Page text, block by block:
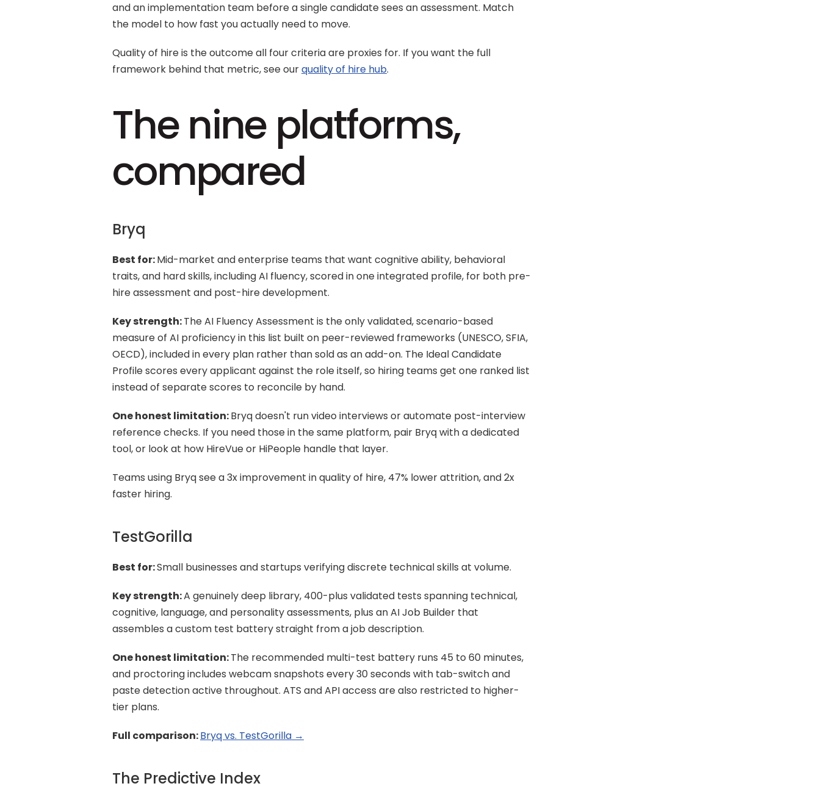
and an implementation team before a single candidate sees an assessment. Match
the model to how fast you actually need to move.
Quality of hire is the outcome all four criteria are proxies for. If you want the full
framework behind that metric, see our quality of hire hub.
The nine platforms,
compared
Bryq
Best for: Mid-market and enterprise teams that want cognitive ability, behavioral
traits, and hard skills, including AI fluency, scored in one integrated profile, for both pre-
hire assessment and post-hire development.
Key strength: The AI Fluency Assessment is the only validated, scenario-based
measure of AI proficiency in this list built on peer-reviewed frameworks (UNESCO, SFIA,
OECD), included in every plan rather than sold as an add-on. The Ideal Candidate
Profile scores every applicant against the role itself, so hiring teams get one ranked list
instead of separate scores to reconcile by hand.
One honest limitation: Bryq doesn't run video interviews or automate post-interview
reference checks. If you need those in the same platform, pair Bryq with a dedicated
tool, or look at how HireVue or HiPeople handle that layer.
Teams using Bryq see a 3x improvement in quality of hire, 47% lower attrition, and 2x
faster hiring.
TestGorilla
Best for: Small businesses and startups verifying discrete technical skills at volume.
Key strength: A genuinely deep library, 400-plus validated tests spanning technical,
cognitive, language, and personality assessments, plus an AI Job Builder that
assembles a custom test battery straight from a job description.
One honest limitation: The recommended multi-test battery runs 45 to 60 minutes,
and proctoring includes webcam snapshots every 30 seconds with tab-switch and
paste detection active throughout. ATS and API access are also restricted to higher-
tier plans.
Full comparison: Bryq vs. TestGorilla →
The Predictive Index